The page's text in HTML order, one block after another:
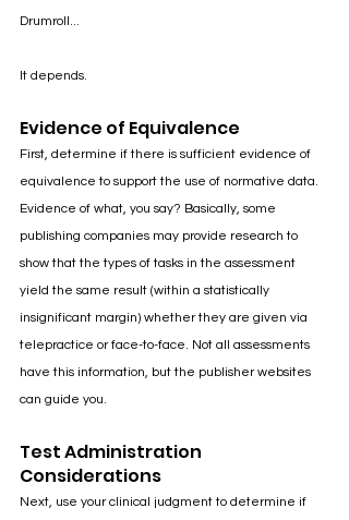
Drumroll...
It depends.
Evidence of Equivalence
First, determine if there is sufficient evidence of
equivalence to support the use of normative data.
Evidence of what, you say? Basically, some
publishing companies may provide research to
show that the types of tasks in the assessment
yield the same result (within a statistically
insignificant margin) whether they are given via
telepractice or face-to-face. Not all assessments
have this information, but the publisher websites
can guide you.
Test Administration
Considerations
Next, use your clinical judgment to determine if